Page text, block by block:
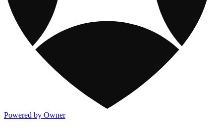
Powered by Owner